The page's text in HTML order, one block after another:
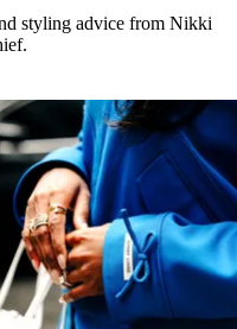
styling advice from Nikki